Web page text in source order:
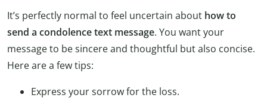
It’s perfectly normal to feel uncertain about how to
send a condolence text message. You want your
message to be sincere and thoughtful but also concise.
Here are a few tips:
Express your sorrow for the loss.